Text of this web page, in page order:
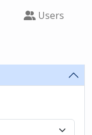
Users